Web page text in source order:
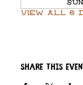
View all 6
Share this